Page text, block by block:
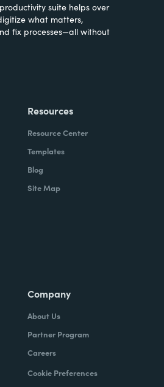
suite helps over
what matters,
fix processes—all without
Resources
Resource Center
Templates
Blog
Site Map
Company
About Us
Partner Program
Careers
Cookie Preferences